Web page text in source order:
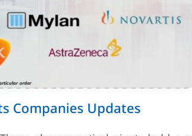
Companies Updates